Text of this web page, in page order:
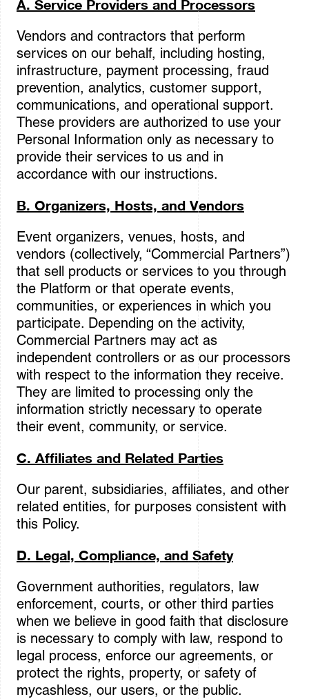
A. Service Providers and Processors
Vendors and contractors that perform
services on our behalf, including hosting,
infrastructure, payment processing, fraud
prevention, analytics, customer support,
communications, and operational support.
These providers are authorized to use your
Personal Information only as necessary to
provide their services to us and in
accordance with our instructions.
B. Organizers, Hosts, and Vendors
Event organizers, venues, hosts, and
vendors (collectively, “Commercial Partners”)
that sell products or services to you through
the Platform or that operate events,
communities, or experiences in which you
participate. Depending on the activity,
Commercial Partners may act as
independent controllers or as our processors
with respect to the information they receive.
They are limited to processing only the
information strictly necessary to operate
their event, community, or service.
C. Affiliates and Related Parties
Our parent, subsidiaries, affiliates, and other
related entities, for purposes consistent with
this Policy.
D. Legal, Compliance, and Safety
Government authorities, regulators, law
enforcement, courts, or other third parties
when we believe in good faith that disclosure
is necessary to comply with law, respond to
legal process, enforce our agreements, or
protect the rights, property, or safety of
mycashless, our users, or the public.